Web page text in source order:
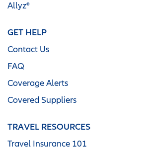
Allyz®
GET HELP
Contact Us
FAQ
Coverage Alerts
Covered Suppliers
TRAVEL RESOURCES
Travel Insurance 101